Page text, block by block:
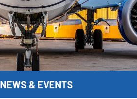
NEWS & EVENTS